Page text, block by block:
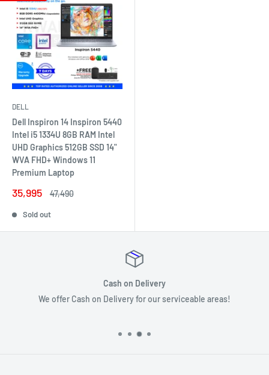
DELL
Dell Inspiron 14 Inspiron 5440
Intel i5 1334U 8GB RAM Intel
UHD Graphics 512GB SSD 14"
WVA FHD+ Windows 11
Premium Laptop
Sale
35,995
Regular
47,490
Sold out
Secure payments
Your payment information is processed securely